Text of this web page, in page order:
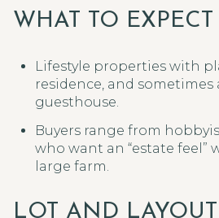
WHAT TO EXPECT
Lifestyle properties with
residence, and sometimes
guesthouse.
Buyers range from
who want an “estate
large farm.
LOT AND LAYOUT